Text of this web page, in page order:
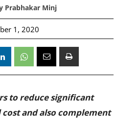
Prabhakar Minj
1, 2020
to reduce significant
and also complement